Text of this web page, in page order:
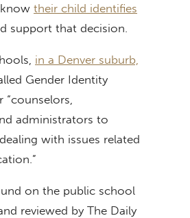
their child identifies
support that decision.
in a Denver suburb,
Gender Identity
administrators to
with issues related
on the public school
reviewed by The Daily